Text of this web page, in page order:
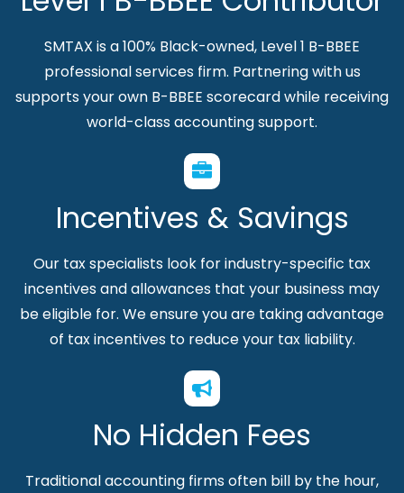
SMTAX is a 100% Black-owned, Level 1 B-BBEE
professional services firm. Partnering with us
supports your own B-BBEE scorecard while receiving
world-class accounting support.
Incentives & Savings
Our tax specialists look for industry-specific tax
incentives and allowances that your business may
be eligible for. We ensure you are taking advantage
of tax incentives to reduce your tax liability.
No Hidden Fees
Traditional accounting firms often bill by the hour,